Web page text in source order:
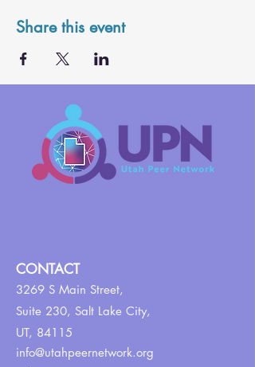
Share this event
CONTACT
3269 S Main Street,
Suite 230, Salt Lake City,
UT, 84115
info@utahpeernetwork.org